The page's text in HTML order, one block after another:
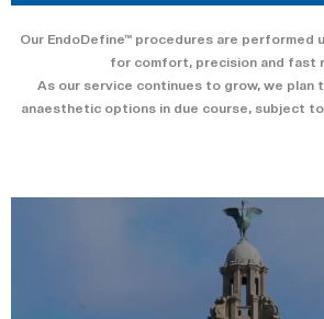
Our EndoDefine™ procedures are performed
for comfort, precision and fast
As our service continues to grow, we plan
anaesthetic options in due course, subject